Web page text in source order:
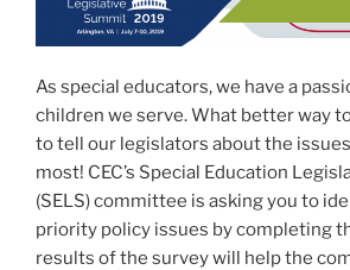
As special educators, we have a
children we serve. What better way
to tell our legislators about the
most! CEC’s Special Education
(SELS) committee is asking you to
priority policy issues by completing
results of the survey will help the